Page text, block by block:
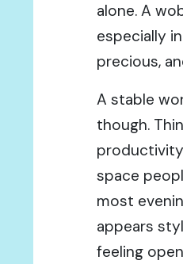
alone. A
especially
precious,
A stable
though.
productivity
space
most
appears
feeling